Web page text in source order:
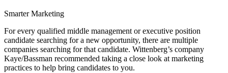
Smarter Marketing
For every qualified middle management or executive position
candidate searching for a new opportunity, there are multiple
companies searching for that candidate. Wittenberg’s company
Kaye/Bassman recommended taking a close look at marketing
practices to help bring candidates to you.